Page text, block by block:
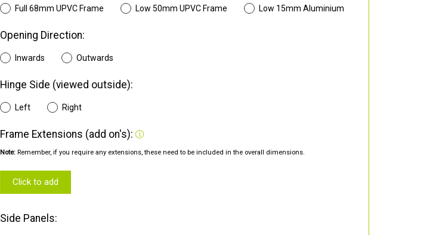
Full 68mm UPVC Frame Low 50mm UPVC Frame Low 15mm Aluminium
Opening Direction:
Inwards Outwards
Hinge Side (viewed outside):
Left Right
Frame Extensions (add on's):
Note: Remember, if you require any extensions, these need to be included in the overall dimensions.
Click to add
Side Panels: